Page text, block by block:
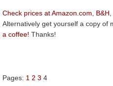
Check prices at Amazon.com, B&H
Alternatively get yourself a copy of
a coffee! Thanks!
Pages: 1 2 3 4